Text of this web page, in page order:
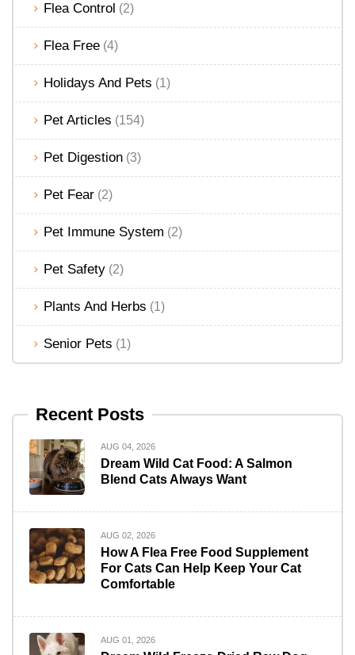
Flea Control (2)
Flea Free (4)
Holidays And Pets (1)
Pet Articles (154)
Pet Digestion (3)
Pet Fear (2)
Pet Immune System (2)
Pet Safety (2)
Plants And Herbs (1)
Senior Pets (1)
Recent Posts
AUG 04, 2026
Dream Wild Cat Food: A Salmon
Blend Cats Always Want
AUG 02, 2026
How A Flea Free Food Supplement
For Cats Can Help Keep Your Cat
Comfortable
AUG 01, 2026